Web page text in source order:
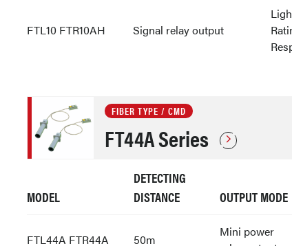
FTL10 FTR10AH Signal relay output
FIBER TYPE / CMD
FT44A Series
MODEL
DETECTING
DISTANCE
OUTPUT MODE
FTL44A FTR44A 50m
Mini power